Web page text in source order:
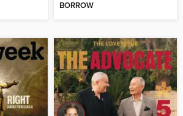
BORROW